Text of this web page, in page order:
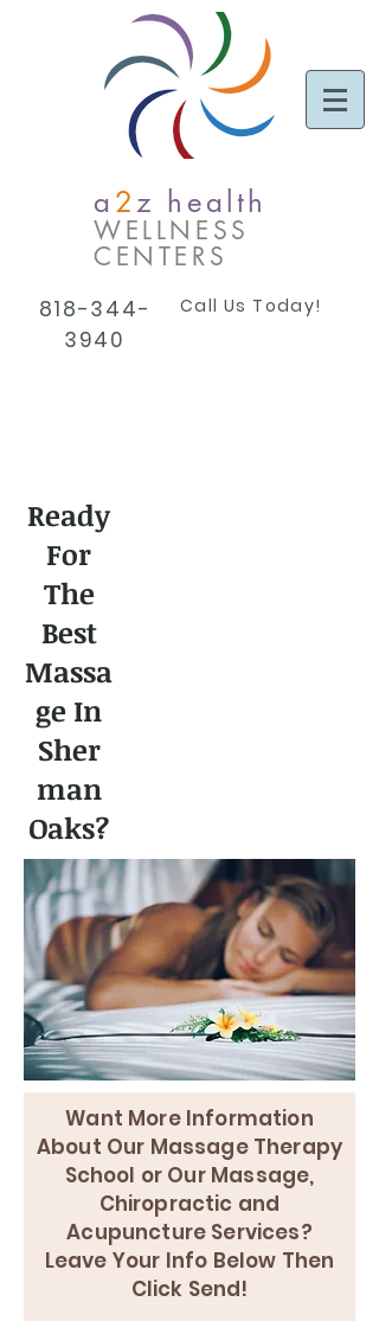
a 2z health
WELLNESS
CENTERS
818-344-
3940
Call Us Today!
Ready
For
The
Best
Massa
ge In
Sher
man
Oaks?
Want More Information
About Our Massage Therapy
School or Our Massage,
Chiropractic and
Acupuncture Services?
Leave Your Info Below Then
Click Send!